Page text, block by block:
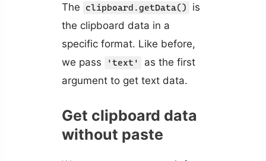
The clipboard.getData()
is
the clipboard data in a
specific format. Like before,
we pass
'text'
as the first
argument to get text data.
Get clipboard data
without paste